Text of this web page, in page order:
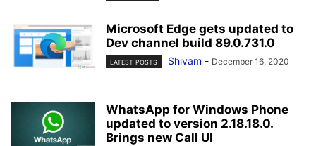
Microsoft Edge gets updated to
Dev channel build 89.0.731.0
LATEST POSTS Shivam - December 16, 2020
WhatsApp for Windows Phone
updated to version 2.18.18.0.
Brings new Call UI